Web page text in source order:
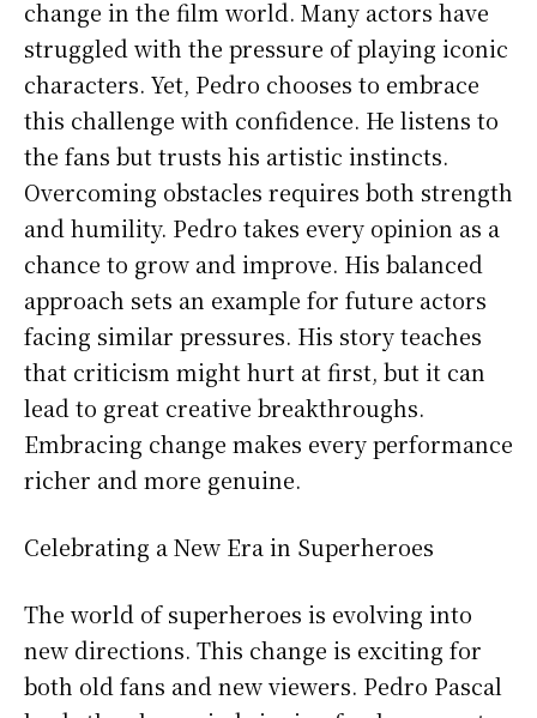
change in the film world. Many actors have
struggled with the pressure of playing iconic
characters. Yet, Pedro chooses to embrace
this challenge with confidence. He listens to
the fans but trusts his artistic instincts.
Overcoming obstacles requires both strength
and humility. Pedro takes every opinion as a
chance to grow and improve. His balanced
approach sets an example for future actors
facing similar pressures. His story teaches
that criticism might hurt at first, but it can
lead to great creative breakthroughs.
Embracing change makes every performance
richer and more genuine.
Celebrating a New Era in Superheroes
The world of superheroes is evolving into
new directions. This change is exciting for
both old fans and new viewers. Pedro Pascal